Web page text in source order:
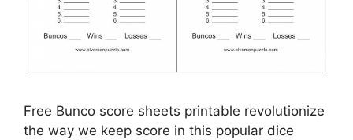
Free Bunco score sheets printable revolutionize
the way we keep score in this popular dice